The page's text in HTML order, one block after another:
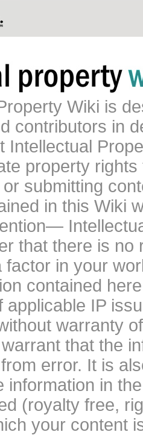
Wiki is
contributors in
Intellectual
property
submitting
in this Wiki
that there is
factor in your
contained
applicable IP
warranty
that the
error. It is
information in
(royalty free,
your content